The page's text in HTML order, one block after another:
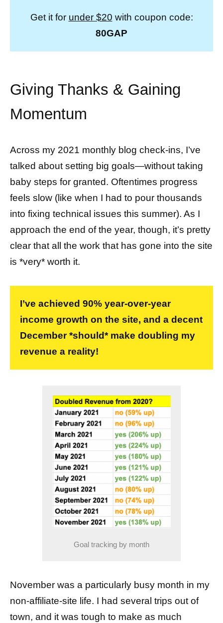
Get it for under $20 with coupon code:
80GAP
Giving Thanks & Gaining
Momentum
Across my 2021 monthly blog check-ins, I’ve
talked about setting big goals—without taking
baby steps for granted. Oftentimes progress
feels slow (like when I had to pour thousands
into fixing technical issues this summer). As I
approach the end of the year, though, it’s pretty
clear that all the work that has gone into the site
is *very* worth it.
I’ve achieved 90% year-over-year
income growth on the site, and a decent
December *should* make doubling my
revenue a reality!
Goal tracking by month
November was a particularly busy month in my
non-affiliate-site life. I had several trips out of
town, and it was tough to make as much